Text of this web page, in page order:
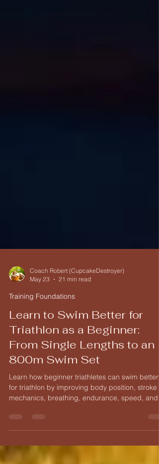
Coach Robert (CupcakeDestroyer)
May 23
21 min read
Training Foundations
Learn to Swim Better for
Triathlon as a Beginner:
From Single Lengths to an
800m Swim Set
Learn how beginner triathletes can swim better
open water confidence.